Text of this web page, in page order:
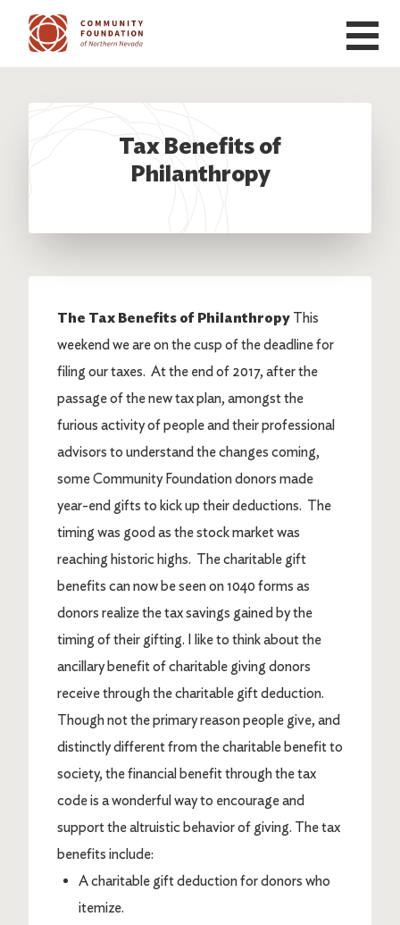
Skip to main content
Tax Benefits of
Philanthropy
The Tax Benefits of Philanthropy This
weekend we are on the cusp of the deadline for
filing our taxes. At the end of 2017, after the
passage of the new tax plan, amongst the
furious activity of people and their professional
advisors to understand the changes coming,
some Community Foundation donors made
year-end gifts to kick up their deductions. The
timing was good as the stock market was
reaching historic highs. The charitable gift
benefits can now be seen on 1040 forms as
donors realize the tax savings gained by the
timing of their gifting. I like to think about the
ancillary benefit of charitable giving donors
receive through the charitable gift deduction.
Though not the primary reason people give, and
distinctly different from the charitable benefit to
society, the financial benefit through the tax
code is a wonderful way to encourage and
support the altruistic behavior of giving. The tax
benefits include:
A charitable gift deduction for donors who
itemize.